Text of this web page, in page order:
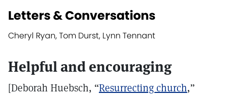
Letters & Conversations
Cheryl Ryan, Tom Durst, Lynn Tennant
Helpful and encouraging
[Deborah Huebsch, “Resurrecting church,”